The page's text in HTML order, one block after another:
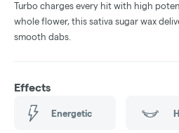
Turbo charges every hit with high
whole flower, this sativa sugar wax
smooth dabs.
Effects
Energetic